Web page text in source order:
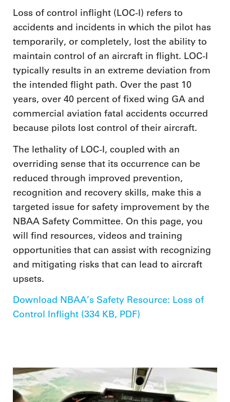
Loss of control inflight (LOC-I) refers to
accidents and incidents in which the pilot has
temporarily, or completely, lost the ability to
maintain control of an aircraft in flight. LOC-I
typically results in an extreme deviation from
the intended flight path. Over the past 10
years, over 40 percent of fixed wing GA and
commercial aviation fatal accidents occurred
because pilots lost control of their aircraft.
The lethality of LOC-I, coupled with an
overriding sense that its occurrence can be
reduced through improved prevention,
recognition and recovery skills, make this a
targeted issue for safety improvement by the
NBAA Safety Committee. On this page, you
will find resources, videos and training
opportunities that can assist with recognizing
and mitigating risks that can lead to aircraft
upsets.
Download NBAA’s Safety Resource: Loss of
Control Inflight (334 KB, PDF)